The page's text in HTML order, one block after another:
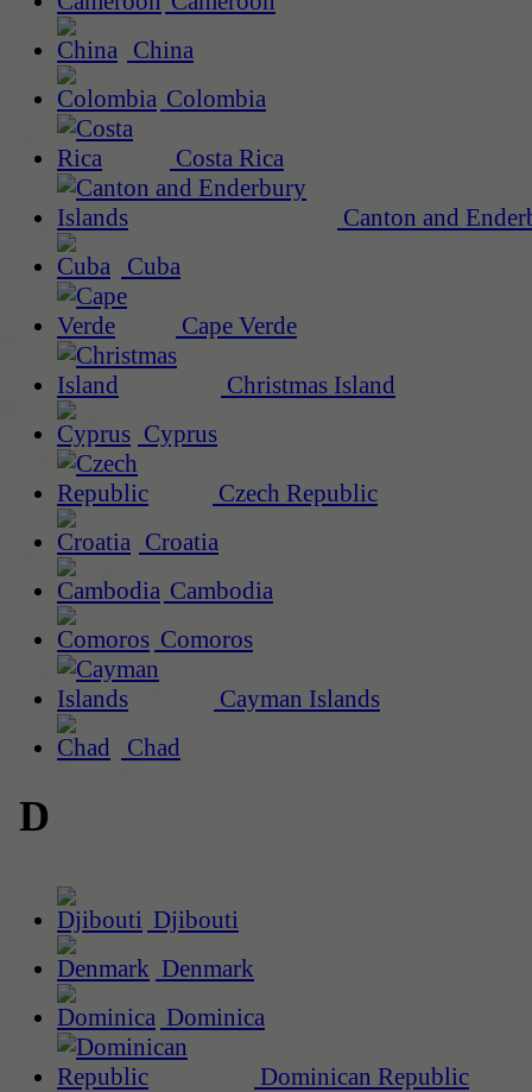
China
Colombia
Costa Rica
Canton and
Cuba
Cape Verde
Christmas Island
Cyprus
Czech Republic
Croatia
Cambodia
Comoros
Cayman Islands
Chad
D
Djibouti
Denmark
Dominica
Dominican Republic